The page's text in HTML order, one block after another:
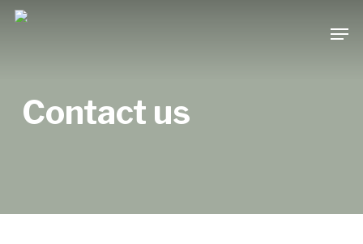
Skip
Contact us